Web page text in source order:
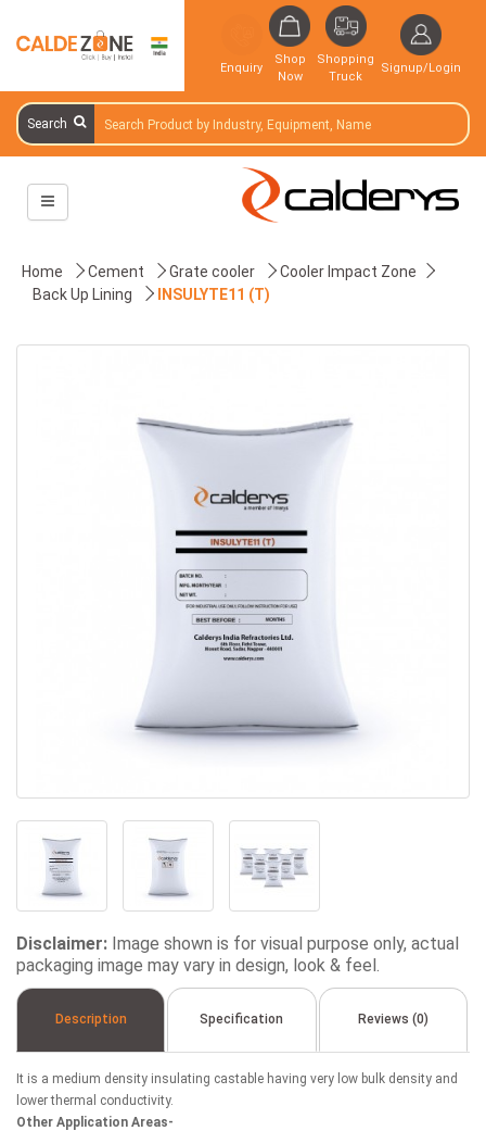
Enquiry
Shop
Now
Shopping
Truck
Signup/Login
Search
Home Cement Grate cooler
Cooler Impact Zone
Back Up Lining
INSULYTE11 (T)
Disclaimer: Image shown is for visual purpose only, actual
packaging image may vary in design, look & feel.
Description Specification Reviews (0)
It is a medium density insulating castable having very low bulk density and
lower thermal conductivity.
Other Application Areas-